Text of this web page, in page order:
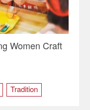
Women Craft
Tradition